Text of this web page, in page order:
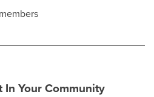
In Your Community